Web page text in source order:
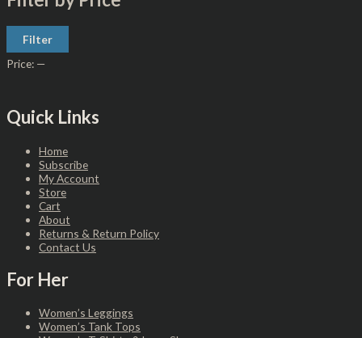
Filter
Price: —
Quick Links
Home
Subscribe
My Account
Store
Cart
About
Returns & Return Policy
Contact Us
For Her
Women’s Leggings
Women’s Tank Tops